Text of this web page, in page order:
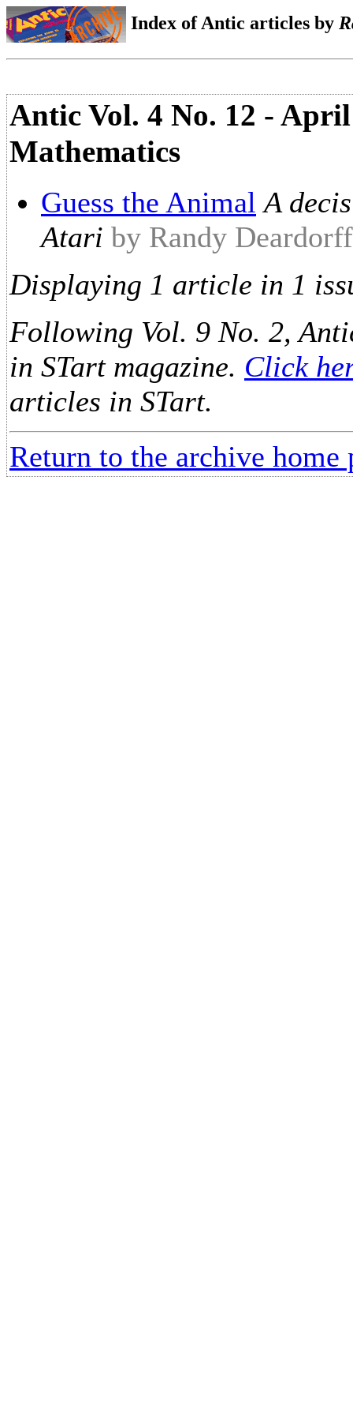
Index of Antic articles by
Antic Vol. 4 No. 12 -
Mathematics
Guess the Animal A
Atari by Randy Deardorff
Displaying 1 article in 1
Following Vol. 9 No. 2,
in STart magazine. Click
articles in STart.
Return to the archive home